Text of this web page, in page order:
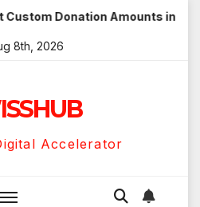
Donation Amounts in
8th, 2026
Accelerator